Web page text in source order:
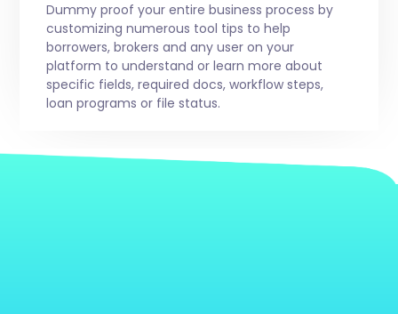
Dummy proof your entire business process by
customizing numerous tool tips to help
borrowers, brokers and any user on your
platform to understand or learn more about
specific fields, required docs, workflow steps,
loan programs or file status.